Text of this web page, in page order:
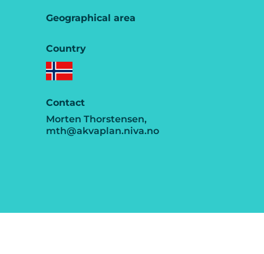
Geographical area
Country
Contact
Morten Thorstensen,
mth@akvaplan.niva.no